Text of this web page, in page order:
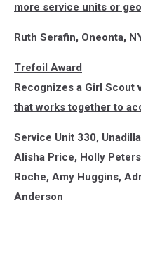
more service units or
Ruth Serafin, Oneonta,
Trefoil Award
Recognizes a Girl Scout
that works together to
Service Unit 330,
Alisha Price, Holly
Roche, Amy Huggins,
Anderson